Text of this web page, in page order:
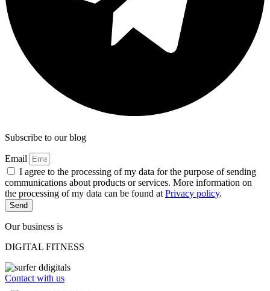
Subscribe to our blog
Email
I agree to the processing of my data for the purpose of sending
communications about products or services. More information on
the processing of my data can be found at Privacy policy.
Send
Our business is
DIGITAL FITNESS
Contact with us